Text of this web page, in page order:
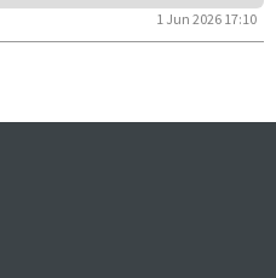
1 Jun 2026 17:10